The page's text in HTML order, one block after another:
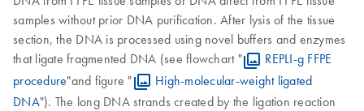
samples without prior DNA purification. After lysis of the tissue
section, the DNA is processed using novel buffers and enzymes
that ligate fragmented DNA (see flowchart "
REPLI-g FFPE
procedure"and figure "
High-molecular-weight ligated
DNA"). The long DNA strands created by the ligation reaction